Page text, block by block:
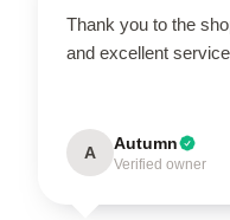
Thank you to the
and excellent
A Autumn
Verified owner